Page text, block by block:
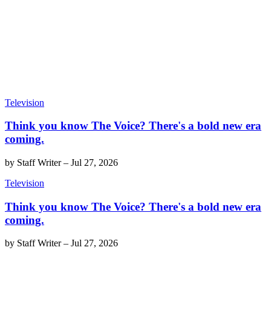
Television
Think you know The Voice? There's a bold new era
coming.
by Staff Writer– Jul 27, 2026
Television
Think you know The Voice? There's a bold new era
coming.
by Staff Writer– Jul 27, 2026